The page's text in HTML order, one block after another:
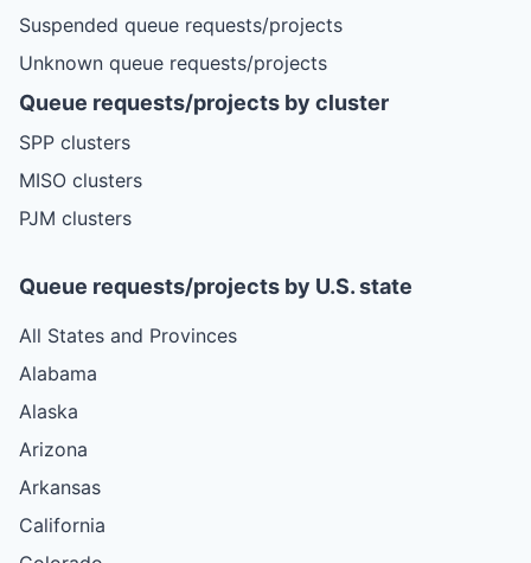
Suspended queue requests/projects
Unknown queue requests/projects
Queue requests/projects by cluster
SPP clusters
MISO clusters
PJM clusters
Queue requests/projects by U.S. state
All States and Provinces
Alabama
Alaska
Arizona
Arkansas
California